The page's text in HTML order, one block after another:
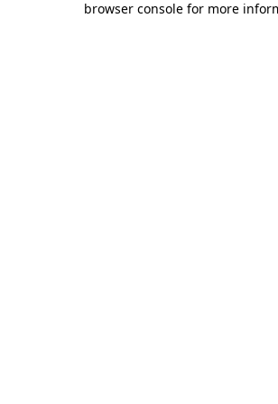
browser console for more